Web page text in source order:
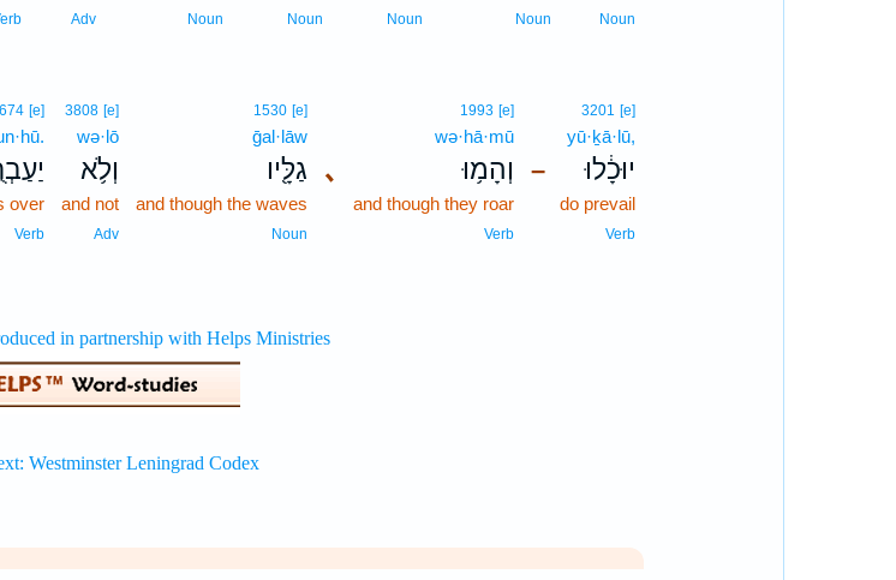
Noun
Noun
Noun
Noun
Noun
Adv
–
3201 [e]
yū·ḵā·lū,
יוּכָ֔לוּ
do prevail
Verb
､
1993 [e]
wə·hā·mū
וְהָמ֥וּ
and though they roar
Verb
1530 [e]
ḡal·lāw
גַלָּ֖יו
and though the waves
Noun
3808 [e]
wə·lō
וְלֹ֥א
and not
Adv
[e]
over
Verb